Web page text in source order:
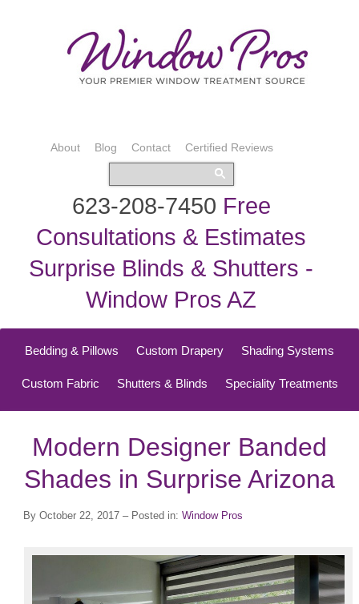
About Blog Contact Certified Reviews
623-208-7450 Free
Consultations & Estimates
Surprise Blinds & Shutters -
Window Pros AZ
Bedding & Pillows Custom Drapery Shading Systems
Custom Fabric Shutters & Blinds Speciality Treatments
Modern Designer Banded
Shades in Surprise Arizona
By October 22, 2017 – Posted in: Window Pros